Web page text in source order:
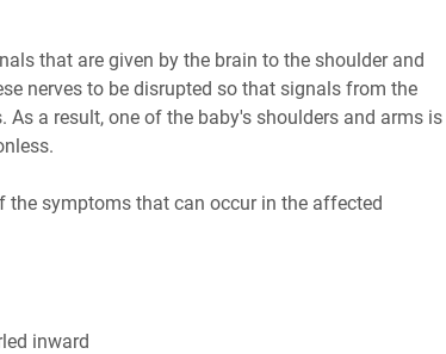
that are given by the brain to the shoulder and
nerves to be disrupted so that signals from the
a result, one of the baby's shoulders and arms is
the symptoms that can occur in the affected
inward